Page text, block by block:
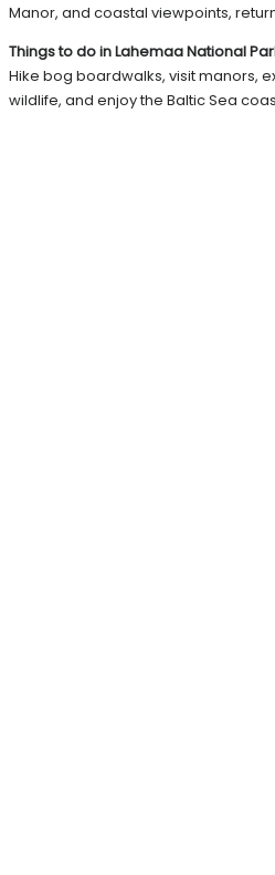
Manor, and coastal viewpoints,
Things to do in Lahemaa National
Hike bog boardwalks, visit manors,
wildlife, and enjoy the Baltic Sea